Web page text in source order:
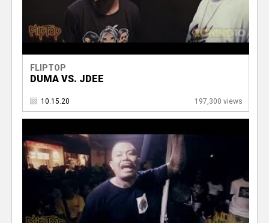
FLIPTOP
DUMA VS. JDEE
10.15.20 197,300 views